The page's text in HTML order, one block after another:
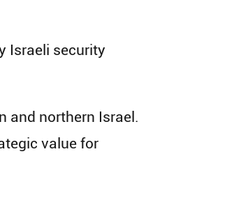
Israeli security
and northern Israel.
value for